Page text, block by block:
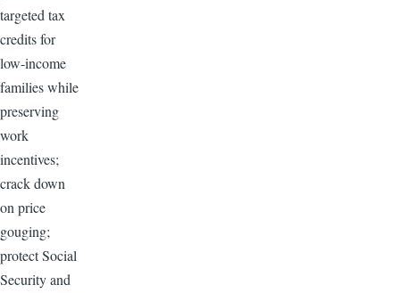
targeted tax
credits for
low-income
families while
preserving
work
incentives;
crack down
on price
gouging;
protect Social
Security and